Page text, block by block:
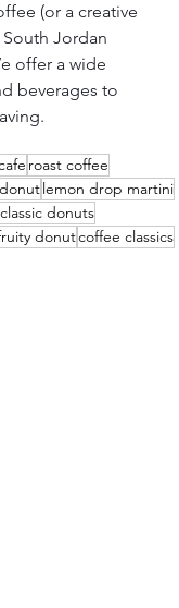
(or a creative
South Jordan
offer a wide
beverages to
roast coffee
lemon drop martini
classic donuts
donutcoffee classics